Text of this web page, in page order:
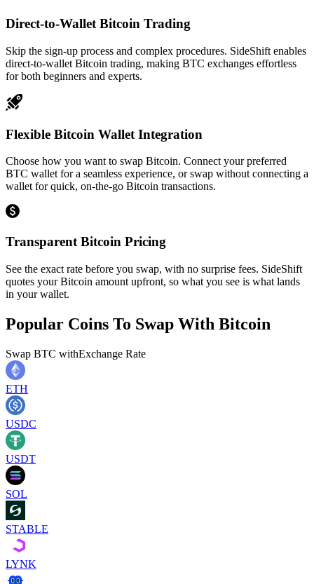
Direct-to-Wallet Bitcoin Trading
Skip the sign-up process and complex procedures. SideShift enables
direct-to-wallet Bitcoin trading, making BTC exchanges effortless
for both beginners and experts.
Flexible Bitcoin Wallet Integration
Choose how you want to swap Bitcoin. Connect your preferred
BTC wallet for a seamless experience, or swap without connecting a
wallet for quick, on-the-go Bitcoin transactions.
Transparent Bitcoin Pricing
See the exact rate before you swap, with no surprise fees. SideShift
quotes your Bitcoin amount upfront, so what you see is what lands
in your wallet.
Popular Coins To Swap With Bitcoin
Swap BTC withExchange Rate
ETH
USDC
USDT
SOL
STABLE
LYNK